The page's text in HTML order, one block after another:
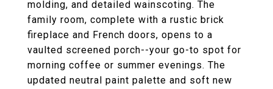
molding, and detailed wainscoting. The
family room, complete with a rustic brick
fireplace and French doors, opens to a
vaulted screened porch--your go-to spot for
morning coffee or summer evenings. The
updated neutral paint palette and soft new